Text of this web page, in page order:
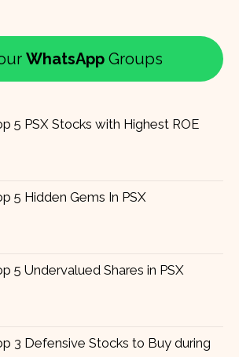
WhatsApp Groups
5 PSX Stocks with Highest ROE
5 Hidden Gems In PSX
5 Undervalued Shares in PSX
3 Defensive Stocks to Buy during